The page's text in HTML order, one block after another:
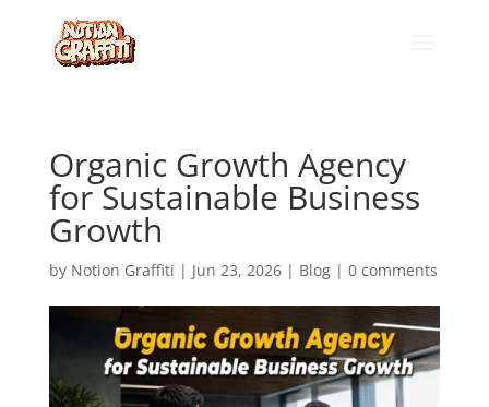
Organic Growth Agency
for Sustainable Business
Growth
by Notion Graffiti | Jun 23, 2026| Blog| 0 comments